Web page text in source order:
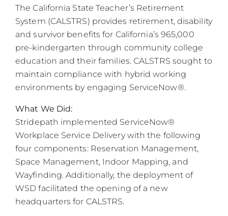
The California State Teacher’s Retirement
System (CALSTRS) provides retirement, disability
and survivor benefits for California’s 965,000
pre-kindergarten through community college
education and their families. CALSTRS sought to
maintain compliance with hybrid working
environments by engaging ServiceNow®.
What We Did:
Stridepath implemented ServiceNow®
Workplace Service Delivery with the following
four components: Reservation Management,
Space Management, Indoor Mapping, and
Wayfinding. Additionally, the deployment of
WSD facilitated the opening of a new
headquarters for CALSTRS.